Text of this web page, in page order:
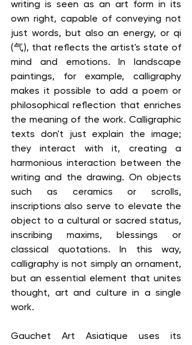
writing is seen as an art form in its
own right, capable of conveying not
just words, but also an energy, or qi
(气), that reflects the artist's state of
mind and emotions. In landscape
paintings, for example, calligraphy
makes it possible to add a poem or
philosophical reflection that enriches
the meaning of the work. Calligraphic
texts don't just explain the image;
they interact with it, creating a
harmonious interaction between the
writing and the drawing. On objects
such as ceramics or scrolls,
inscriptions also serve to elevate the
object to a cultural or sacred status,
inscribing maxims, blessings or
classical quotations. In this way,
calligraphy is not simply an ornament,
but an essential element that unites
thought, art and culture in a single
work.
Gauchet Art Asiatique uses its